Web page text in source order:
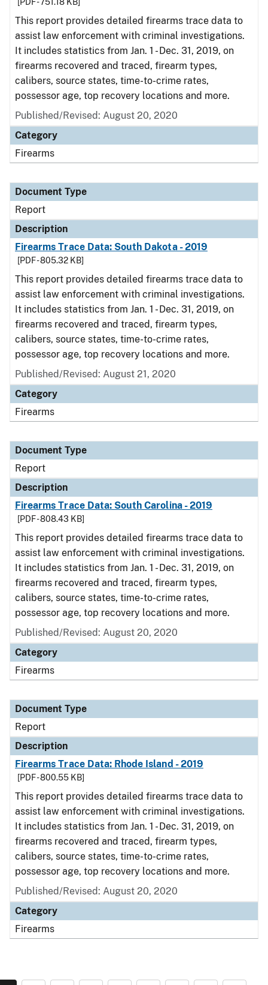
This report provides detailed firearms trace data to
assist law enforcement with criminal investigations.
It includes statistics from Jan. 1 - Dec. 31, 2019, on
firearms recovered and traced, firearm types,
calibers, source states, time-to-crime rates,
possessor age, top recovery locations and more.
Published/Revised: August 20, 2020
Category
Firearms
Document Type
Report
Description
Firearms Trace Data: South Dakota - 2019
[PDF - 805.32 KB]
This report provides detailed firearms trace data to
assist law enforcement with criminal investigations.
It includes statistics from Jan. 1 - Dec. 31, 2019, on
firearms recovered and traced, firearm types,
calibers, source states, time-to-crime rates,
possessor age, top recovery locations and more.
Published/Revised: August 21, 2020
Category
Firearms
Document Type
Report
Description
Firearms Trace Data: South Carolina - 2019
[PDF - 808.43 KB]
This report provides detailed firearms trace data to
assist law enforcement with criminal investigations.
It includes statistics from Jan. 1 - Dec. 31, 2019, on
firearms recovered and traced, firearm types,
calibers, source states, time-to-crime rates,
possessor age, top recovery locations and more.
Published/Revised: August 20, 2020
Category
Firearms
Document Type
Report
Description
Firearms Trace Data: Rhode Island - 2019
[PDF - 800.55 KB]
This report provides detailed firearms trace data to
assist law enforcement with criminal investigations.
It includes statistics from Jan. 1 - Dec. 31, 2019, on
firearms recovered and traced, firearm types,
calibers, source states, time-to-crime rates,
possessor age, top recovery locations and more.
Published/Revised: August 20, 2020
Category
Firearms